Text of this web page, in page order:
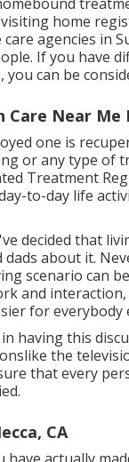
home
agencies in
If you have
you can be
Care Near Me
one is
or any type of
Treatment
to-day life
decided that
dads about it.
scenario can
and
for everybody
having this
the
that every
CA